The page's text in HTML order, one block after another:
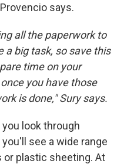
says.
all the paperwork to
a big task, so save this
time on your
you have those
is done," Sury says.
you look through
see a wide range
plastic sheeting. At